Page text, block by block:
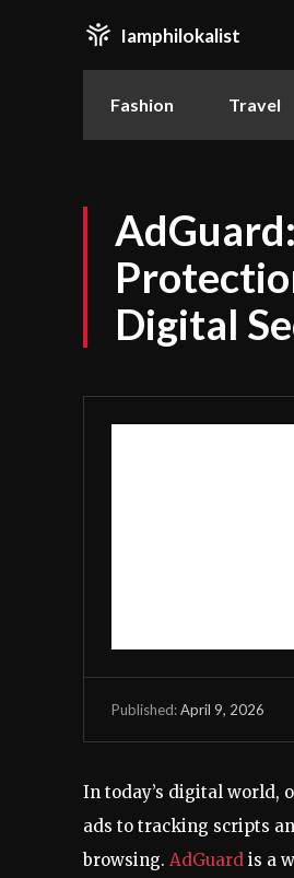
Iamphilokalist
Fashion Travel
Digital
Published:April 9, 2026
In today’s digital world,
ads to tracking scripts
browsing. AdGuard is a